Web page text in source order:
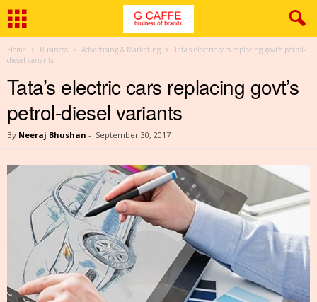
Home Business Advertising & Marketing
Tata’s electric cars replacing govt’s petrol-
diesel variants
Tata’s electric cars replacing govt’s
petrol-diesel variants
By Neeraj Bhushan - September 30, 2017